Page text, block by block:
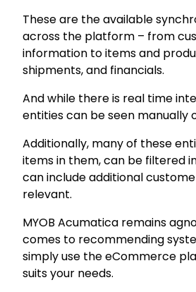
These are the available
across the platform – from
information to items and
shipments, and financials.
And while there is real time
entities can be seen manually
Additionally, many of these
items in them, can be filtered
can include additional
relevant.
MYOB Acumatica remains
comes to recommending
simply use the eCommerce
suits your needs.